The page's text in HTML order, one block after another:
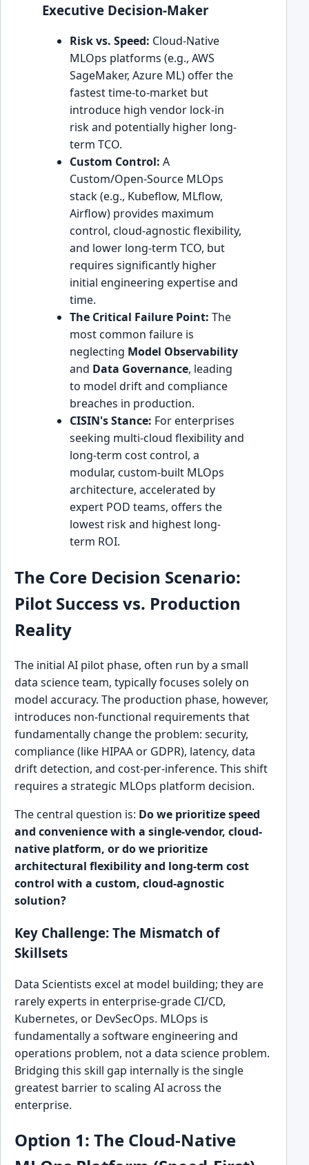
Executive Decision-Maker
Risk vs. Speed: Cloud-Native
MLOps platforms (e.g., AWS
SageMaker, Azure ML) offer the
fastest time-to-market but
introduce high vendor lock-in
risk and potentially higher long-
term TCO.
Custom Control: A
Custom/Open-Source MLOps
stack (e.g., Kubeflow, MLflow,
Airflow) provides maximum
control, cloud-agnostic flexibility,
and lower long-term TCO, but
requires significantly higher
initial engineering expertise and
time.
The Critical Failure Point: The
most common failure is
neglecting Model Observability
and Data Governance, leading
to model drift and compliance
breaches in production.
CISIN's Stance: For enterprises
seeking multi-cloud flexibility and
long-term cost control, a
modular, custom-built MLOps
architecture, accelerated by
expert POD teams, offers the
lowest risk and highest long-
term ROI.
The Core Decision Scenario:
Pilot Success vs. Production
Reality
The initial AI pilot phase, often run by a small
data science team, typically focuses solely on
model accuracy. The production phase, however,
introduces non-functional requirements that
fundamentally change the problem: security,
compliance (like HIPAA or GDPR), latency, data
drift detection, and cost-per-inference. This shift
requires a strategic MLOps platform decision.
The central question is: Do we prioritize speed
and convenience with a single-vendor, cloud-
native platform, or do we prioritize
architectural flexibility and long-term cost
control with a custom, cloud-agnostic
solution?
Key Challenge: The Mismatch of
Skillsets
Data Scientists excel at model building; they are
rarely experts in enterprise-grade CI/CD,
Kubernetes, or DevSecOps. MLOps is
fundamentally a software engineering and
operations problem, not a data science problem.
Bridging this skill gap internally is the single
greatest barrier to scaling AI across the
enterprise.
Option 1: The Cloud-Native